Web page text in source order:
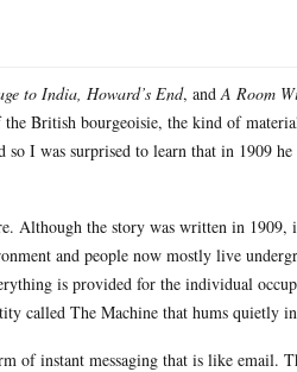
to India, Howard’s End, andA Room
British bourgeoisie, the kind of
I was surprised to learn that in 1909
Although the story was written in 1909,
and people now mostly live
is provided for the individual
called The Machine that hums quietly
of instant messaging that is like email.